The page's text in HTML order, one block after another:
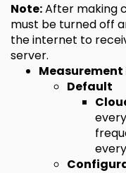
Note:After making
must be turned off
the internet to
server.
Measurement
Default